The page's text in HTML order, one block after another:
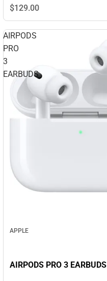
$129.00
AIRPODS
PRO
3
EARBUDS
APPLE
AIRPODS PRO 3 EARBUDS